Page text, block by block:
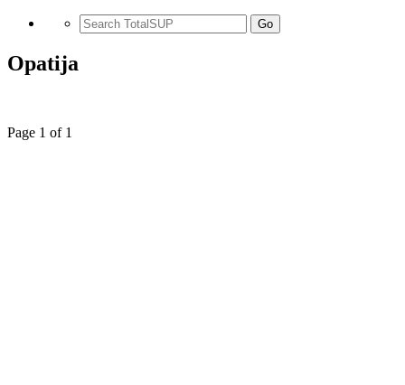
Go
Opatija
Page 1 of 1